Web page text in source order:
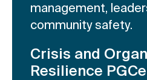
management,
community safety.
Crisis and
Resilience